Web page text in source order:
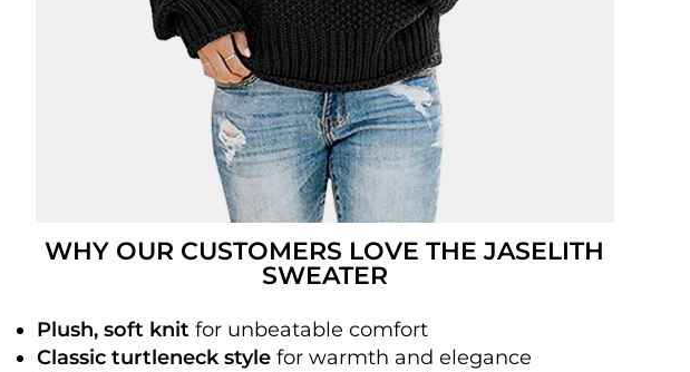
WHY OUR CUSTOMERS LOVE THE JASELITH
SWEATER
Plush, soft knit for unbeatable comfort
Classic turtleneck style for warmth and elegance